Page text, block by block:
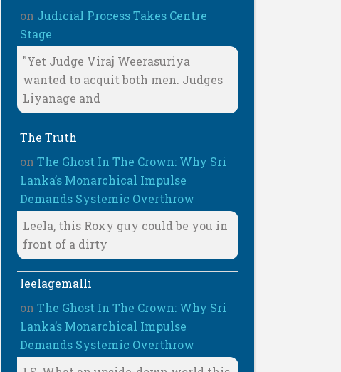
on Judicial Process Takes Centre
Stage
"Yet Judge Viraj Weerasuriya
wanted to acquit both men. Judges
Liyanage and
The Truth
onThe Ghost In The Crown: Why Sri
Lanka’s Monarchical Impulse
Demands Systemic Overthrow
Leela, this Roxy guy could be you in
front of a dirty
leelagemalli
onThe Ghost In The Crown: Why Sri
Lanka’s Monarchical Impulse
Demands Systemic Overthrow